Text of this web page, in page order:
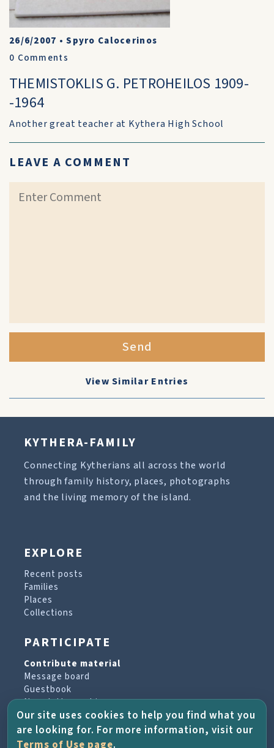
26/6/2007 •Spyro Calocerinos
0 Comments
THEMISTOKLIS G. PETROHEILOS 1909-
-1964
Another great teacher at Kythera High School
LEAVE A COMMENT
Send
View Similar Entries
KYTHERA-FAMILY
Connecting Kytherians all across the world
through family history, places, photographs
and the living memory of the island.
EXPLORE
Recent posts
Families
Places
Collections
PARTICIPATE
Contribute material
Message board
Guestbook
Newsletter archive
PROJECT & HELP
Our site uses cookies to help you find what you
are looking for. For more information, visit our
Terms of Use page.